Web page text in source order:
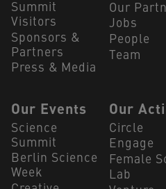
Summit
Visitors
Sponsors &
Partners
Press & Media
Our
Jobs
People
Team
Our Events
Science
Summit
Berlin Science
Week
Our
Circle
Engage
Female
Lab